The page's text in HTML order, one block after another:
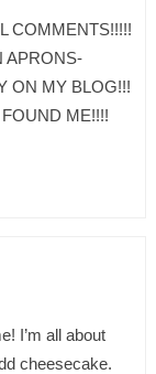
COMMENTS!!!!!
APRONS-
ON MY BLOG!!!
ME!!!!
I’m all about
cheesecake.